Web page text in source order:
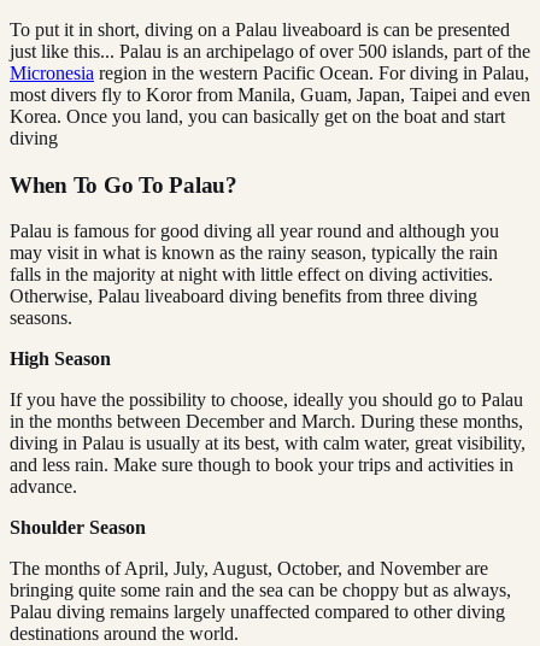
To put it in short, diving on a Palau liveaboard is can be presented
just like this... Palau is an archipelago of over 500 islands, part of the
Micronesia region in the western Pacific Ocean. For diving in Palau,
most divers fly to Koror from Manila, Guam, Japan, Taipei and even
Korea. Once you land, you can basically get on the boat and start
diving
When To Go To Palau?
Palau is famous for good diving all year round and although you
may visit in what is known as the rainy season, typically the rain
falls in the majority at night with little effect on diving activities.
Otherwise, Palau liveaboard diving benefits from three diving
seasons.
High Season
If you have the possibility to choose, ideally you should go to Palau
in the months between December and March. During these months,
diving in Palau is usually at its best, with calm water, great visibility,
and less rain. Make sure though to book your trips and activities in
advance.
Shoulder Season
The months of April, July, August, October, and November are
bringing quite some rain and the sea can be choppy but as always,
Palau diving remains largely unaffected compared to other diving
destinations around the world.